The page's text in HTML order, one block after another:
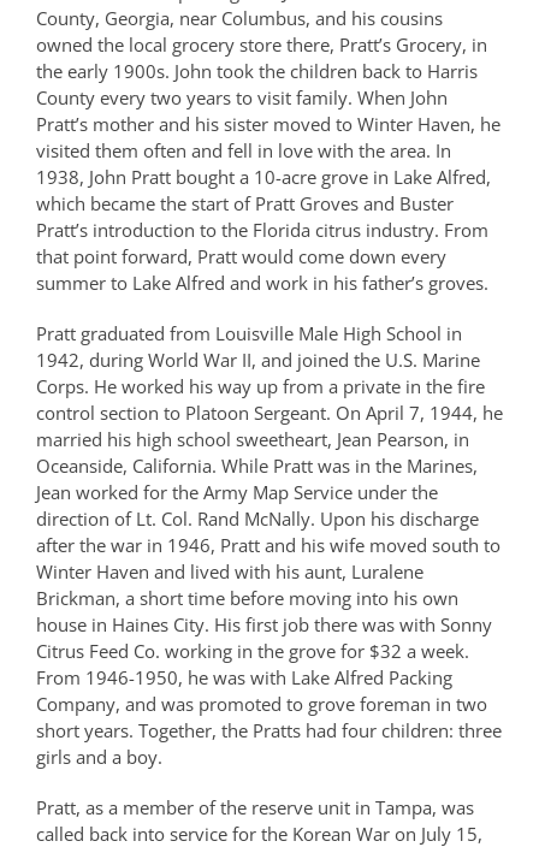
County, Georgia, near Columbus, and his cousins
owned the local grocery store there, Pratt’s Grocery, in
the early 1900s. John took the children back to Harris
County every two years to visit family. When John
Pratt’s mother and his sister moved to Winter Haven, he
visited them often and fell in love with the area. In
1938, John Pratt bought a 10-acre grove in Lake Alfred,
which became the start of Pratt Groves and Buster
Pratt’s introduction to the Florida citrus industry. From
that point forward, Pratt would come down every
summer to Lake Alfred and work in his father’s groves.
Pratt graduated from Louisville Male High School in
1942, during World War II, and joined the U.S. Marine
Corps. He worked his way up from a private in the fire
control section to Platoon Sergeant. On April 7, 1944, he
married his high school sweetheart, Jean Pearson, in
Oceanside, California. While Pratt was in the Marines,
Jean worked for the Army Map Service under the
direction of Lt. Col. Rand McNally. Upon his discharge
after the war in 1946, Pratt and his wife moved south to
Winter Haven and lived with his aunt, Luralene
Brickman, a short time before moving into his own
house in Haines City. His first job there was with Sonny
Citrus Feed Co. working in the grove for $32 a week.
From 1946-1950, he was with Lake Alfred Packing
Company, and was promoted to grove foreman in two
short years. Together, the Pratts had four children: three
girls and a boy.
Pratt, as a member of the reserve unit in Tampa, was
called back into service for the Korean War on July 15,